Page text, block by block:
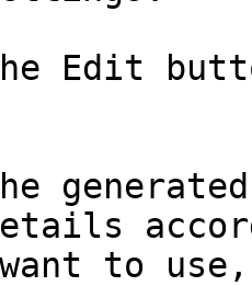
Edit
want to